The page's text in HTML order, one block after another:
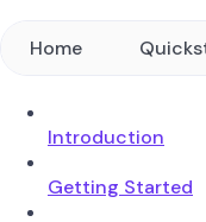
Home
Introduction
Getting Started